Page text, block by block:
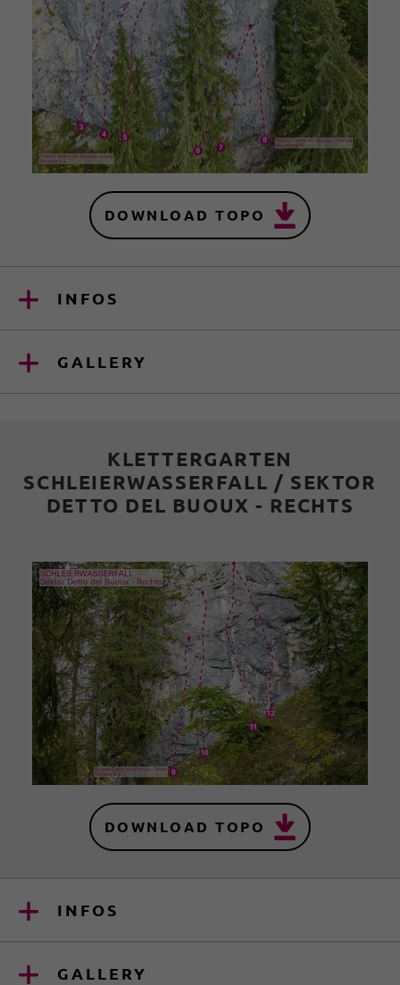
DOWNLOAD TOPO
INFOS
GALLERY
KLETTERGARTEN
SCHLEIERWASSERFALL / SEKTOR
DETTO DEL BUOUX - RECHTS
DOWNLOAD TOPO
INFOS
GALLERY